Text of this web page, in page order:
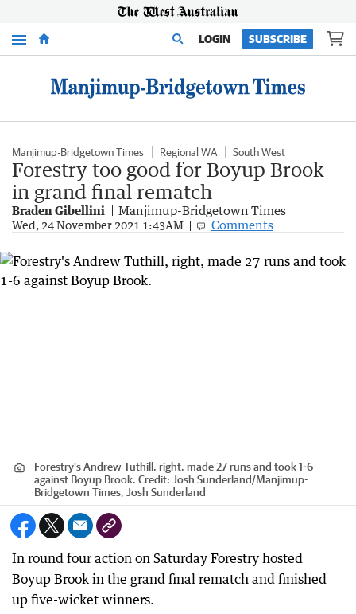
Menu LOGIN SUBSCRIBE
Manjimup-Bridgetown Times Regional WA South West
Forestry too good for Boyup Brook
in grand final rematch
Braden Gibellini Manjimup-Bridgetown Times
Wed, 24 November 2021 1:43AM Comments
Forestry's Andrew Tuthill, right, made 27 runs and took 1-6
against Boyup Brook. Credit: Josh Sunderland/Manjimup-
Bridgetown Times, Josh Sunderland
In round four action on Saturday Forestry hosted
Boyup Brook in the grand final rematch and finished
up five-wicket winners.